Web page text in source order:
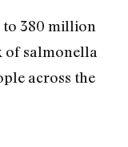
to 380 million
of salmonella
across the